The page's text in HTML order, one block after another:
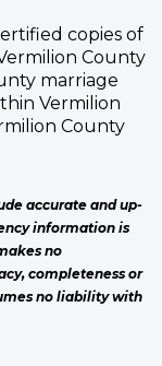
copies of
County
marriage
Vermilion
County
accurate and up-
information is
no
completeness or
no liability with